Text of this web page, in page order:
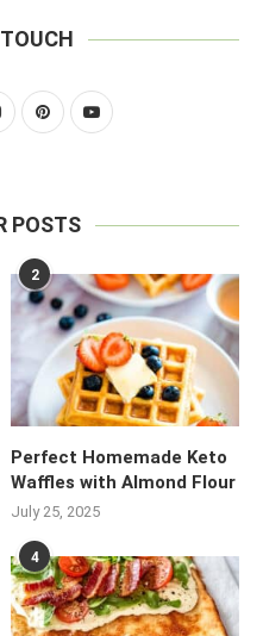
POSTS
2
Perfect Homemade Keto
Waffles with Almond Flour
July 25, 2025
4